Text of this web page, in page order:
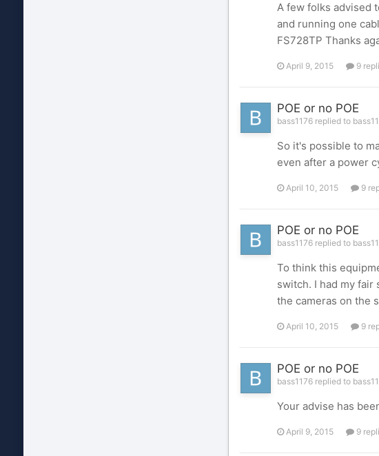
A few folks advised
and running one
FS728TP Thanks
April 9, 2015 9
POE or no POE
bass1176 replied to
So it's possible to
even after a power
April 10, 2015 9
POE or no POE
bass1176 replied to
To think this
switch. I had my fair
the cameras on the
April 10, 2015 9
POE or no POE
bass1176 replied to
Your advise has
April 9, 2015 9